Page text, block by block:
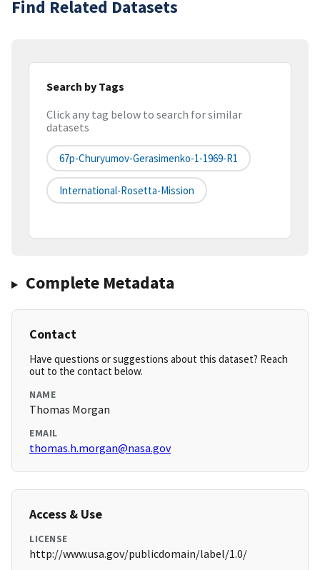
Find Related Datasets
Search by Tags
Click any tag below to search for similar
datasets
67p-Churyumov-Gerasimenko-1-1969-R1
International-Rosetta-Mission
Complete Metadata
Contact
Have questions or suggestions about this dataset? Reach
out to the contact below.
NAME
Thomas Morgan
EMAIL
thomas.h.morgan@nasa.gov
Access & Use
LICENSE
http://www.usa.gov/publicdomain/label/1.0/